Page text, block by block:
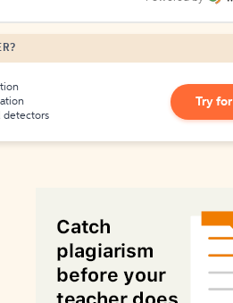
detectors
Try